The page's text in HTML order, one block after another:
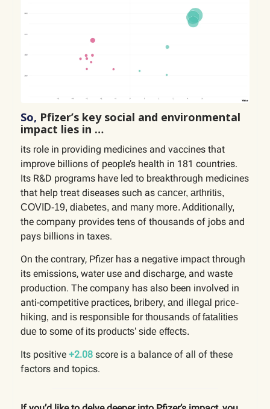
So, Pfizer’s key social and environmental
impact lies in …
its role in providing medicines and vaccines that
improve billions of people’s health in 181 countries.
Its R&D programs have led to breakthrough medicines
that help treat diseases such as cancer, arthritis,
COVID-19, diabetes, and many more. Additionally,
the company provides tens of thousands of jobs and
pays billions in taxes.
On the contrary, Pfizer has a negative impact through
its emissions, water use and discharge, and waste
production. The company has also been involved in
anti-competitive practices, bribery, and illegal price-
hiking, and is responsible for thousands of fatalities
due to some of its products’ side effects.
Its positive +2.08 score is a balance of all of these
factors and topics.